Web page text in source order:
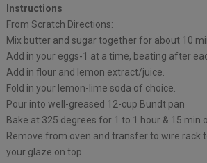
Instructions
From Scratch Directions:
Mix butter and sugar together for about 10
Add in your eggs-1 at a time, beating after
Add in flour and lemon extract/juice.
Fold in your lemon-lime soda of choice.
Pour into well-greased 12-cup Bundt pan
Bake at 325 degrees for 1 to 1 hour & 15 min
Remove from oven and transfer to wire rack
your glaze on top